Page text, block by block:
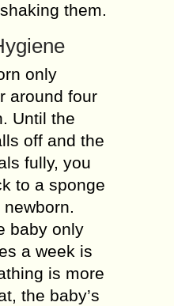
them.
only
around four
Until the
off and the
fully, you
to a sponge
baby only
a week is
is more
the baby’s